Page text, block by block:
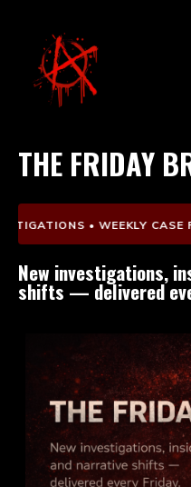
THE FRIDAY
• WEEKLY CASE
New investigations,
shifts — delivered